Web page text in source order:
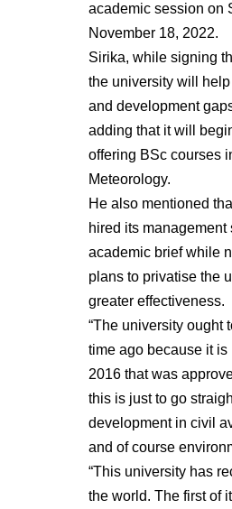
academic session on
November 18, 2022.
Sirika, while signing
the university will
and development
adding that it will
offering BSc courses
Meteorology.
He also mentioned
hired its management
academic brief while
plans to privatise the
greater effectiveness.
“The university ought
time ago because it is
2016 that was
this is just to go
development in civil
and of course
“This university has
the world. The first of